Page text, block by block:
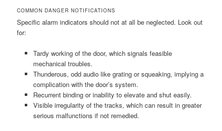
COMMON DANGER NOTIFICATIONS
Specific alarm indicators should not at all be neglected. Look out
for:
Tardy working of the door, which signals feasible
mechanical troubles.
Thunderous, odd audio like grating or squeaking, implying a
complication with the door’s system.
Recurrent binding or inability to elevate and shut easily.
Visible irregularity of the tracks, which can result in greater
serious malfunctions if not remedied.